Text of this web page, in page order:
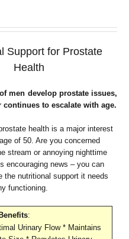
Support for Prostate
Health
men develop prostate issues,
to escalate with age.
health is a major interest
of 50. Are you concerned
stream or annoying nighttime
encouraging news – you can
the nutritional support it needs
functioning.
:
Urinary Flow * Maintains